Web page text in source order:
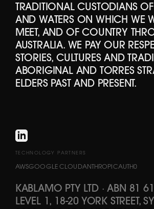
TRADITIONAL CUSTODIANS
AND WATERS ON WHICH WE
MEET, AND OF COUNTRY
AUSTRALIA. WE PAY OUR
STORIES, CULTURES AND
ABORIGINAL AND TORRES
ELDERS PAST AND PRESENT.
TECHNOLOGY PARTNERS
AWSGOOGLE CLOUDANTHROPICAUTH0
KABLAMO PTY LTD·ABN 81
LEVEL 1, 18-20 YORK STREET,